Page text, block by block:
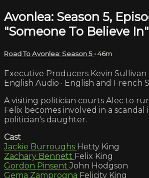
Avonlea: Season 5,
"Someone To Believe In"
Road To Avonlea: Season 5 • 46m
Executive Producers Kevin Sullivan
English Audio · English and French
A visiting politician courts Alec to
Felix becomes involved in a
politician's daughter.
Cast
Jackie Burroughs Hetty King
Zachary Bennett Felix King
Gordon PinsentJohn Hodgson
Gema Zamprogna Felicity King